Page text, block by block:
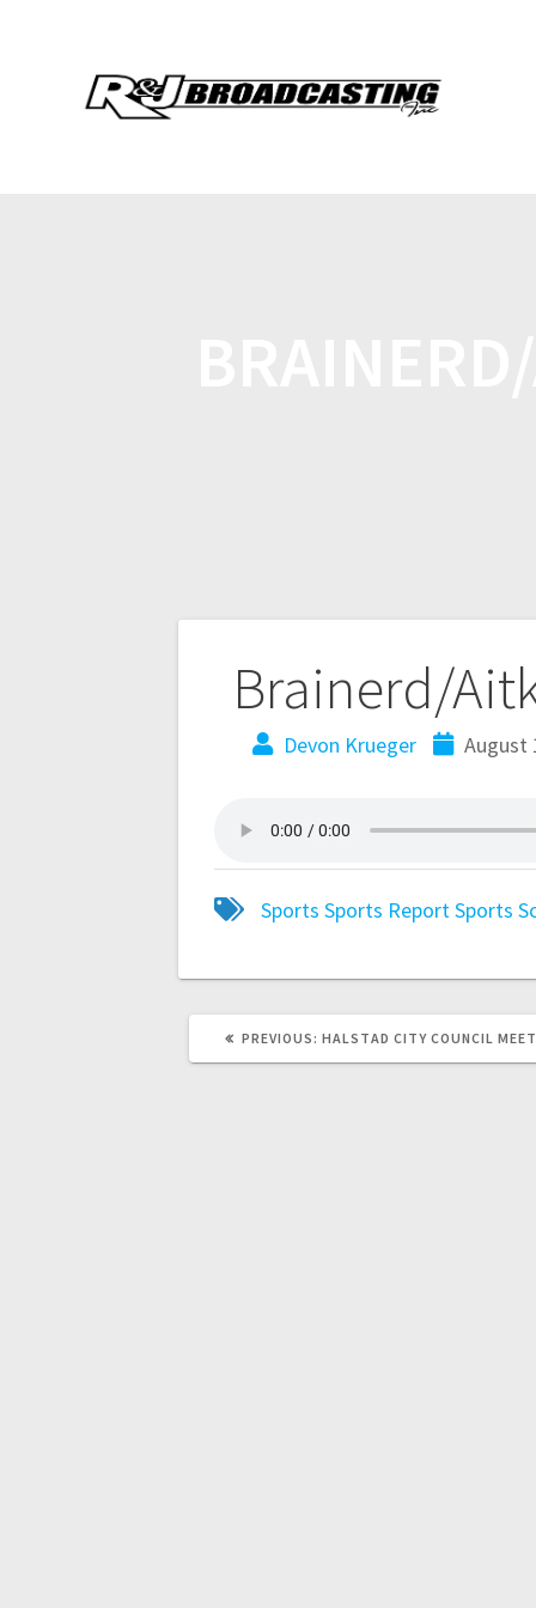
Brainerd/
Devon Krueger August
Sports Sports ReportSports
PREVIOUS: HALSTAD CITY COUNCIL